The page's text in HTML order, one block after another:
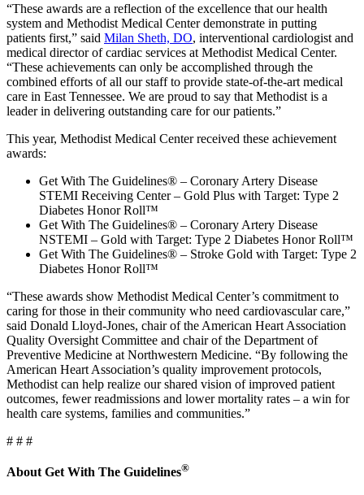
“These awards are a reflection of the excellence that our health
system and Methodist Medical Center demonstrate in putting
patients first,” said Milan Sheth, DO, interventional cardiologist and
medical director of cardiac services at Methodist Medical Center.
“These achievements can only be accomplished through the
combined efforts of all our staff to provide state-of-the-art medical
care in East Tennessee. We are proud to say that Methodist is a
leader in delivering outstanding care for our patients.”
This year, Methodist Medical Center received these achievement
awards:
Get With The Guidelines® – Coronary Artery Disease
STEMI Receiving Center – Gold Plus with Target: Type 2
Diabetes Honor Roll™
Get With The Guidelines® – Coronary Artery Disease
NSTEMI – Gold with Target: Type 2 Diabetes Honor Roll™
Get With The Guidelines® – Stroke Gold with Target: Type 2
Diabetes Honor Roll™
“These awards show Methodist Medical Center’s commitment to
caring for those in their community who need cardiovascular care,”
said Donald Lloyd-Jones, chair of the American Heart Association
Quality Oversight Committee and chair of the Department of
Preventive Medicine at Northwestern Medicine. “By following the
American Heart Association’s quality improvement protocols,
Methodist can help realize our shared vision of improved patient
outcomes, fewer readmissions and lower mortality rates – a win for
health care systems, families and communities.”
# # #
About Get With The Guidelines®